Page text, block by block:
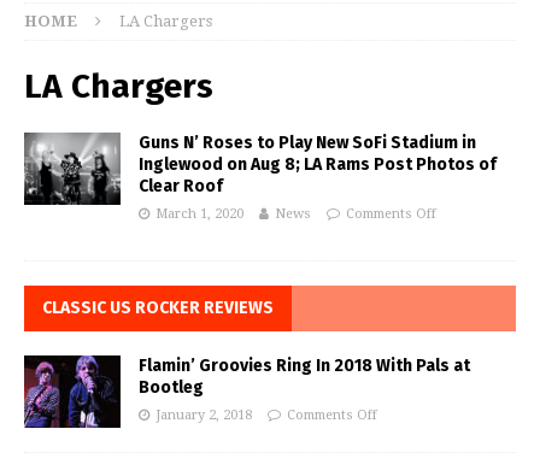
HOME LA Chargers
LA Chargers
Guns N’ Roses to Play New SoFi Stadium in
Inglewood on Aug 8; LA Rams Post Photos of
Clear Roof
March 1, 2020 News Comments Off
CLASSIC US ROCKER REVIEWS
Flamin’ Groovies Ring In 2018 With Pals at
Bootleg
January 2, 2018 Comments Off